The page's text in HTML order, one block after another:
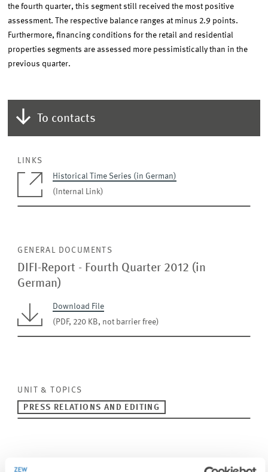
the fourth quarter, this segment still received the most positive
assessment. The respective balance ranges at minus 2.9 points.
Furthermore, financing conditions for the retail and residential
properties segments are assessed more pessimistically than in the
previous quarter.
To contacts
LINKS
Historical Time Series (in German)
(Internal Link)
GENERAL DOCUMENTS
DIFI-Report - Fourth Quarter 2012 (in
German)
Download File
(PDF, 220 KB, not barrier free)
UNIT & TOPICS
PRESS RELATIONS AND EDITING